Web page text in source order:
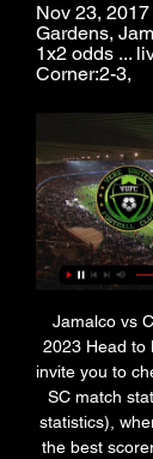
Nov 23,
Gardens,
1x2 odds ...
Corner:2-3,
Jamalco vs
2023 Head to
invite you to
SC match
statistics),
the best